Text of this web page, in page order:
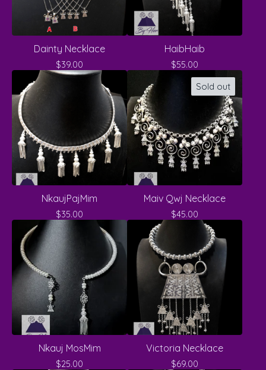
Dainty Necklace
$39.00
HaibHaib
$55.00
NkaujPajMim
$35.00
Sold out
Maiv Qwj Necklace
$45.00
Nkauj MosMim
$25.00
Victoria Necklace
$69.00